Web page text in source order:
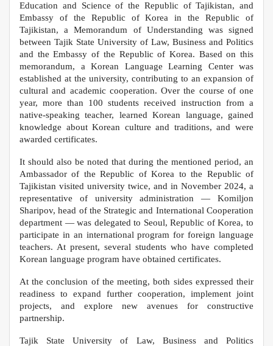
Education and Science of the Republic of Tajikistan, and
Embassy of the Republic of Korea in the Republic of
Tajikistan, a Memorandum of Understanding was signed
between Tajik State University of Law, Business and Politics
and the Embassy of the Republic of Korea. Based on this
memorandum, a Korean Language Learning Center was
established at the university, contributing to an expansion of
cultural and academic cooperation. Over the course of one
year, more than 100 students received instruction from a
native-speaking teacher, learned Korean language, gained
knowledge about Korean culture and traditions, and were
awarded certificates.
It should also be noted that during the mentioned period, an
Ambassador of the Republic of Korea to the Republic of
Tajikistan visited university twice, and in November 2024, a
representative of university administration — Komiljon
Sharipov, head of the Strategic and International Cooperation
department — was delegated to Seoul, Republic of Korea, to
participate in an international program for foreign language
teachers. At present, several students who have completed
Korean language program have obtained certificates.
At the conclusion of the meeting, both sides expressed their
readiness to expand further cooperation, implement joint
projects, and explore new avenues for constructive
partnership.
Tajik State University of Law, Business and Politics